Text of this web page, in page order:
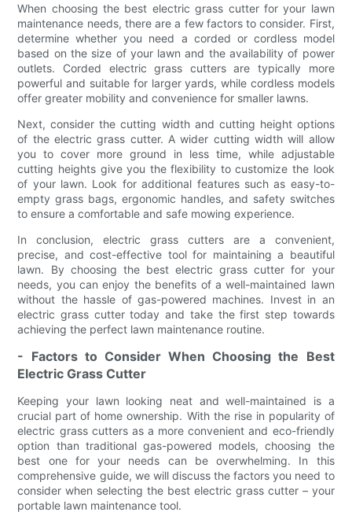
When choosing the best electric grass cutter for your lawn
maintenance needs, there are a few factors to consider. First,
determine whether you need a corded or cordless model
based on the size of your lawn and the availability of power
outlets. Corded electric grass cutters are typically more
powerful and suitable for larger yards, while cordless models
offer greater mobility and convenience for smaller lawns.
Next, consider the cutting width and cutting height options
of the electric grass cutter. A wider cutting width will allow
you to cover more ground in less time, while adjustable
cutting heights give you the flexibility to customize the look
of your lawn. Look for additional features such as easy-to-
empty grass bags, ergonomic handles, and safety switches
to ensure a comfortable and safe mowing experience.
In conclusion, electric grass cutters are a convenient,
precise, and cost-effective tool for maintaining a beautiful
lawn. By choosing the best electric grass cutter for your
needs, you can enjoy the benefits of a well-maintained lawn
without the hassle of gas-powered machines. Invest in an
electric grass cutter today and take the first step towards
achieving the perfect lawn maintenance routine.
- Factors to Consider When Choosing the Best
Electric Grass Cutter
Keeping your lawn looking neat and well-maintained is a
crucial part of home ownership. With the rise in popularity of
electric grass cutters as a more convenient and eco-friendly
option than traditional gas-powered models, choosing the
best one for your needs can be overwhelming. In this
comprehensive guide, we will discuss the factors you need to
consider when selecting the best electric grass cutter – your
portable lawn maintenance tool.